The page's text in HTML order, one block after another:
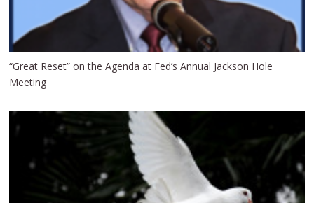
“Great Reset” on the Agenda at Fed’s Annual Jackson Hole
Meeting